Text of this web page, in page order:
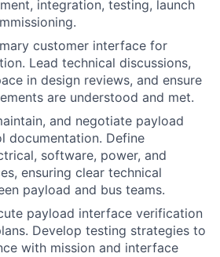
integration, testing, launch
customer interface for
Lead technical discussions,
in design reviews, and ensure
are understood and met.
and negotiate payload
documentation. Define
software, power, and
ensuring clear technical
payload and bus teams.
payload interface verification
Develop testing strategies to
with mission and interface